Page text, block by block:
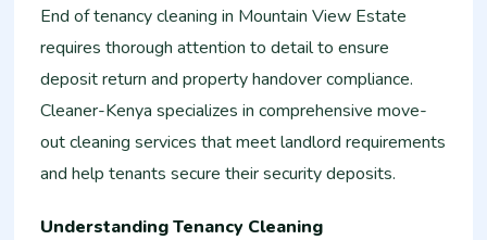
End of tenancy cleaning in Mountain View Estate
requires thorough attention to detail to ensure
deposit return and property handover compliance.
Cleaner-Kenya specializes in comprehensive move-
out cleaning services that meet landlord requirements
and help tenants secure their security deposits.
Understanding Tenancy Cleaning